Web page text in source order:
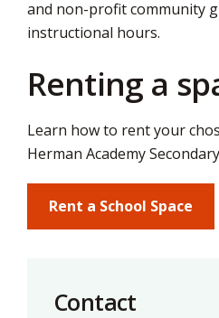
share
this
via
and non-profit community
instructional hours.
Renting a
Learn how to rent your
Herman Academy
Rent a School Space
Contact